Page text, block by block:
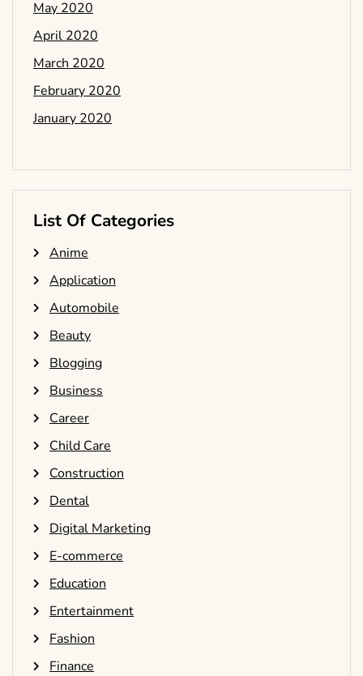
May 2020
April 2020
March 2020
February 2020
January 2020
List Of Categories
Anime
Application
Automobile
Beauty
Blogging
Business
Career
Child Care
Construction
Dental
Digital Marketing
E-commerce
Education
Entertainment
Fashion
Finance